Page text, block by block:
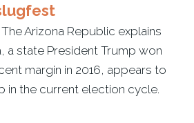
The Arizona Republic explains
a state President Trump won
margin in 2016, appears to
in the current election cycle.